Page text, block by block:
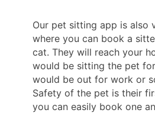
Our pet sitting app is also
where you can book a
cat. They will reach your
would be sitting the pet
would be out for work or
Safety of the pet is their
you can easily book one